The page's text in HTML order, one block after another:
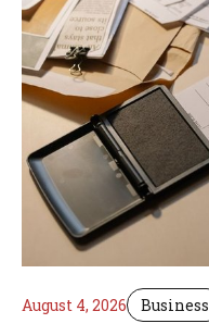
August 4, 2026 Business